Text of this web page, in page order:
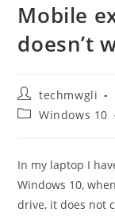
Mobile
doesn’t
Post
author:
techmwgli
PostWindows 10
In my laptop I
Windows 10,
drive, it does not